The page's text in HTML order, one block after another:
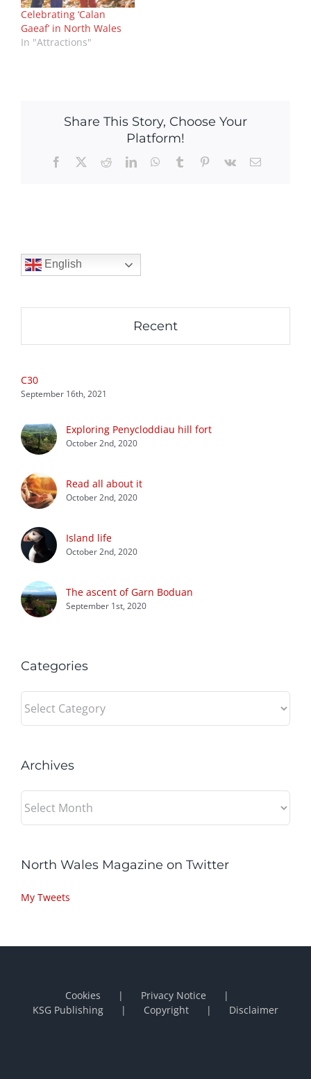
Celebrating ‘Calan
Gaeaf’ in North Wales
In "Attractions"
Share This Story, Choose Your
Platform!
Facebook
X RedditLinkedInWhatsApp
Tumblr Pinterest
Vk Email
English
Recent
C30
September 16th, 2021
Exploring Penycloddiau hill fort
October 2nd, 2020
Read all about it
October 2nd, 2020
Island life
October 2nd, 2020
The ascent of Garn Boduan
September 1st, 2020
Categories
Categories
Archives
Archives
North Wales Magazine on Twitter
My Tweets
Cookies
Privacy Notice
KSG Publishing
Copyright Disclaimer